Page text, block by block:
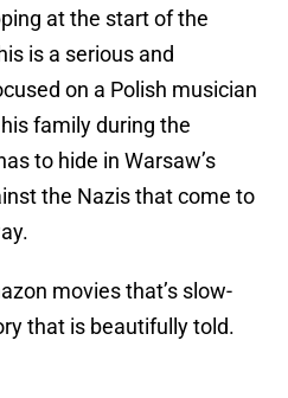
at the start of the
is a serious and
on a Polish musician
family during the
to hide in Warsaw’s
the Nazis that come to
movies that’s slow-
that is beautifully told.